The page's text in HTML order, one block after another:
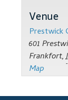
The
Training
User Group
Venue
Prestwick
601
Frankfort,
Map